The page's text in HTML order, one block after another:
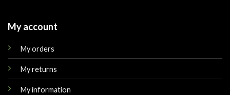
My account
My orders
My returns
My information